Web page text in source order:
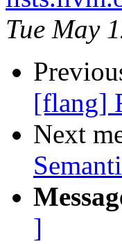
Tue May
[flang]
Next
]